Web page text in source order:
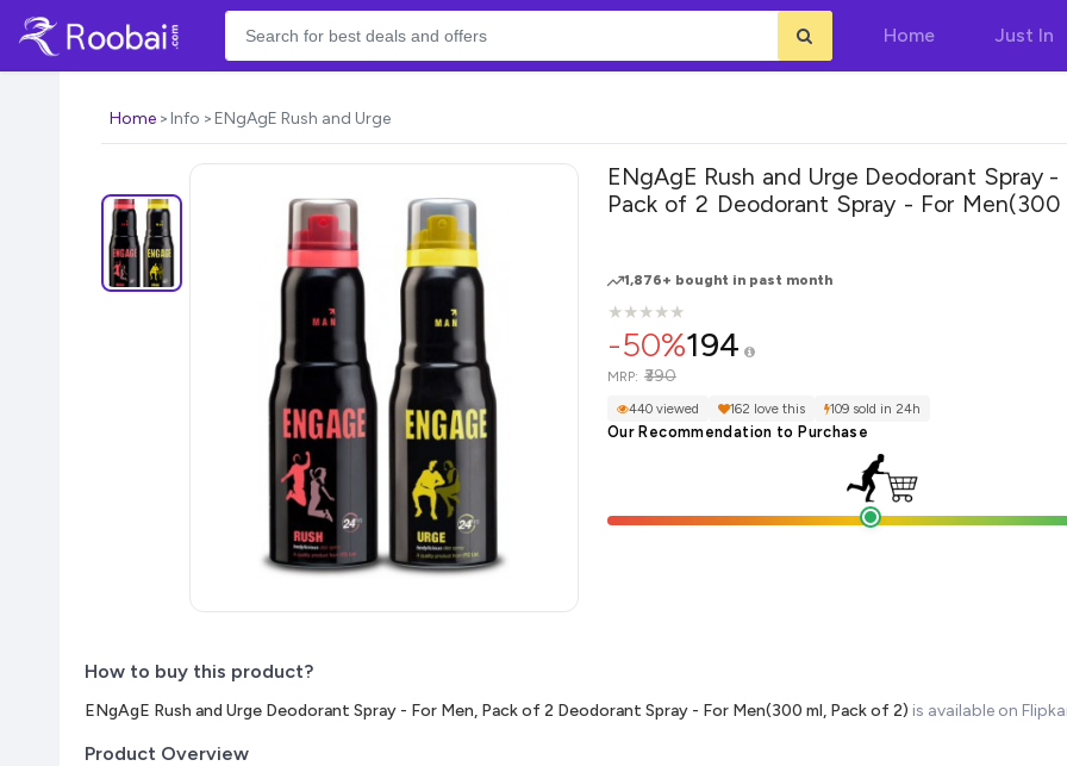
Home Just In
Home Info ENgAgE Rush and Urge
ENgAgE Rush and Urge Deodorant Spray -
Pack of 2 Deodorant Spray - For Men(300 ml, Pack
1,876+ bought in past month
★
★★
★★
★★
★★
★
-50%194
MRP: ₹390
440 viewed 162 love this 109 sold in 24h
Our Recommendation to Purchase
How to buy this product?
ENgAgE Rush and Urge Deodorant Spray - For Men, Pack of 2 Deodorant Spray - For Men(300 ml, Pack of 2) is available on
Product Overview